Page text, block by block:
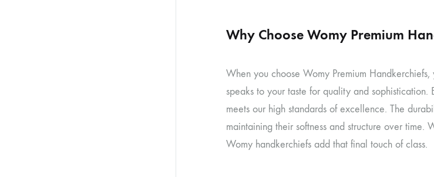
Why Choose Womy Premium
When you choose Womy Premium
speaks to your taste for quality and
meets our high standards of excellence. The
maintaining their softness and structure over time.
Womy handkerchiefs add that final touch of class.